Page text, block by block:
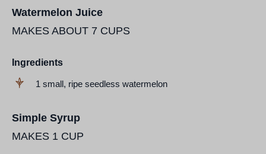
Watermelon Juice
MAKES ABOUT 7 CUPS
Ingredients
1 small, ripe seedless watermelon
Simple Syrup
MAKES 1 CUP